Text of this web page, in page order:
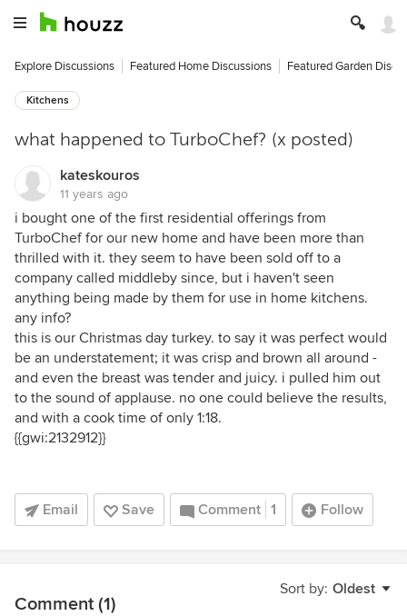
Explore Discussions Featured Home Discussions Featured Garden
Kitchens
what happened to TurboChef? (x posted)
kateskouros
11 years ago
i bought one of the first residential offerings from
TurboChef for our new home and have been more than
thrilled with it. they seem to have been sold off to a
company called middleby since, but i haven't seen
anything being made by them for use in home kitchens.
any info?
this is our Christmas day turkey. to say it was perfect would
be an understatement; it was crisp and brown all around -
and even the breast was tender and juicy. i pulled him out
to the sound of applause. no one could believe the results,
and with a cook time of only 1:18.
{{gwi:2132912}}
Email Save Comment 1 Follow
Sort by: Oldest
Comment (1)